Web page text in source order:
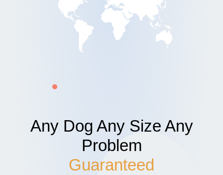
Any Dog Any Size Any
Problem
Guaranteed